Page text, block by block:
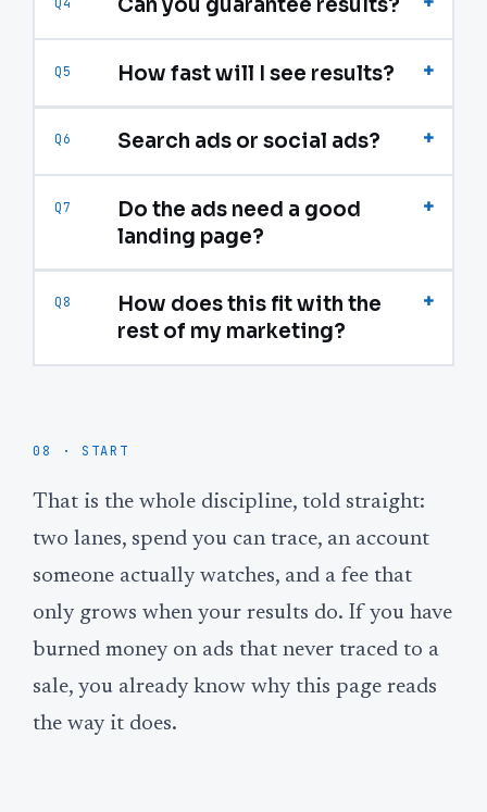
Q5 How fast will I see results? +
Q6 Search ads or social ads? +
Q7
Do the ads need a good
landing page?
+
Q8
How does this fit with the
rest of my marketing?
+
08 · START
That is the whole discipline, told straight:
two lanes, spend you can trace, an account
someone actually watches, and a fee that
only grows when your results do. If you have
burned money on ads that never traced to a
sale, you already know why this page reads
the way it does.